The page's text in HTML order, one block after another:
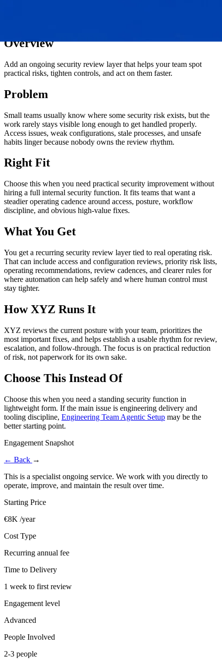
Overview
Add an ongoing security review layer that helps your team spot
practical risks, tighten controls, and act on them faster.
Problem
Small teams usually know where some security risk exists, but the
work rarely stays visible long enough to get handled properly.
Access issues, weak configurations, stale processes, and unsafe
habits linger because nobody owns the review rhythm.
Right Fit
Choose this when you need practical security improvement without
hiring a full internal security function. It fits teams that want a
steadier operating cadence around access, posture, workflow
discipline, and obvious high-value fixes.
What You Get
You get a recurring security review layer tied to real operating risk.
That can include access and configuration reviews, priority risk lists,
operating recommendations, review cadences, and clearer rules for
where automation can help safely and where human control must
stay tighter.
How XYZ Runs It
XYZ reviews the current posture with your team, prioritizes the
most important fixes, and helps establish a usable rhythm for review,
escalation, and follow-through. The focus is on practical reduction
of risk, not paperwork for its own sake.
Choose This Instead Of
Choose this when you need a standing security function in
lightweight form. If the main issue is engineering delivery and
tooling discipline, Engineering Team Agentic Setup may be the
better starting point.
Engagement Snapshot
← Back →
This is a specialist ongoing service. We work with you directly to
operate, improve, and maintain the result over time.
Starting Price
€8K /year
Cost Type
Recurring annual fee
Time to Delivery
1 week to first review
Engagement level
Advanced
People Involved
2-3 people